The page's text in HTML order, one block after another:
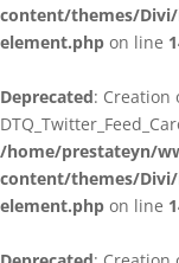
content/themes/
element.php on line
Deprecated: Creation
/home/prestateyn/
content/themes/
element.php on line